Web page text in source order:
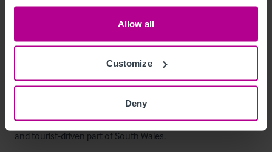
Allow all
Customize
Deny
•
•Kitchen
The Farmers Arms offers an excellent opportunity to develop
a food‑led destination pub in an increasingly popular coastal
and tourist‑driven part of South Wales.